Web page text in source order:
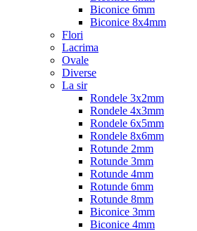
Biconice 6mm
Biconice 8x4mm
Flori
Lacrima
Ovale
Diverse
La sir
Rondele 3x2mm
Rondele 4x3mm
Rondele 6x5mm
Rondele 8x6mm
Rotunde 2mm
Rotunde 3mm
Rotunde 4mm
Rotunde 6mm
Rotunde 8mm
Biconice 3mm
Biconice 4mm